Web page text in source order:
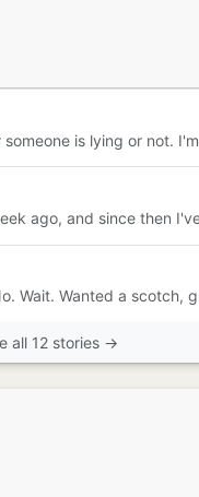
is lying or not.
ago, and since then
Wait. Wanted a scotch,
all 12 stories →